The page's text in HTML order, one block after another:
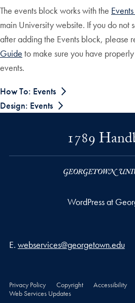
The events block works with the
main University website. If you do not
after adding the Events block, please
Guide to make sure you have
events.
How To: Events
Design: Events
1789
WordPress at
Email address
E. webservices@georgetown.edu
Privacy Policy Copyright Accessibility
Web Services Updates